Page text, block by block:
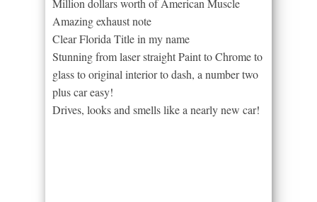
Million dollars worth of American Muscle
Amazing exhaust note
Clear Florida Title in my name
Stunning from laser straight Paint to Chrome to
glass to original interior to dash, a number two
plus car easy!
Drives, looks and smells like a nearly new car!